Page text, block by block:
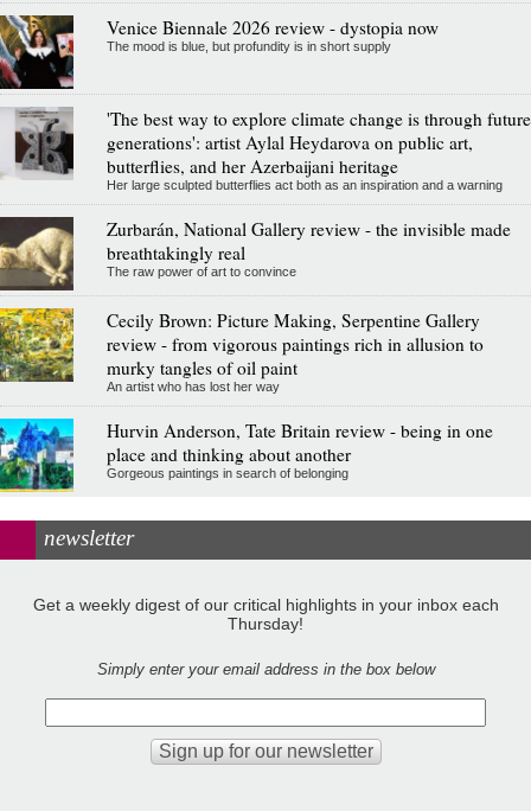
Venice Biennale 2026 review - dystopia now
The mood is blue, but profundity is in short supply
'The best way to explore climate change is through future
generations': artist Aylal Heydarova on public art,
butterflies, and her Azerbaijani heritage
Her large sculpted butterflies act both as an inspiration and a warning
Zurbarán, National Gallery review - the invisible made
breathtakingly real
The raw power of art to convince
Cecily Brown: Picture Making, Serpentine Gallery
review - from vigorous paintings rich in allusion to
murky tangles of oil paint
An artist who has lost her way
Hurvin Anderson, Tate Britain review - being in one
place and thinking about another
Gorgeous paintings in search of belonging
newsletter
Get a weekly digest of our critical highlights in your inbox each
Thursday!
Simply enter your email address in the box below